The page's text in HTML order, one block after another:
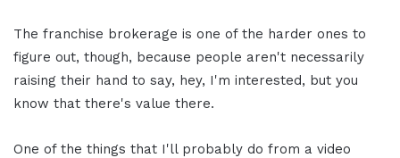
The franchise brokerage is one of the harder ones to
figure out, though, because people aren't necessarily
raising their hand to say, hey, I'm interested, but you
know that there's value there.
One of the things that I'll probably do from a video